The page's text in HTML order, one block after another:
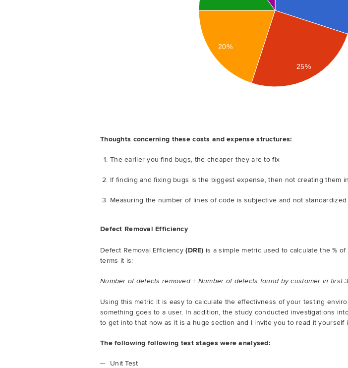
20%
25%
Thoughts concerning these costs and expense structures:
The earlier you find bugs, the cheaper they are to fix
If finding and fixing bugs is the biggest expense, then not creating them
Measuring the number of lines of code is subjective and not standardized
Defect Removal Efficiency
Defect Removal Efficiency(DRE) is a simple metric used to calculate the %
terms it is:
Number of defects removed+ Number of defects found by customer in first
Using this metric it is easy to calculate the effectivness of your testing
something goes to a user. In addition, the study conducted investigations
to get into that now as it is a huge section and I invite you to read it
The following following test stages were analysed:
Unit Test